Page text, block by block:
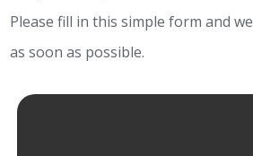
Please fill in this simple form and
as soon as possible.